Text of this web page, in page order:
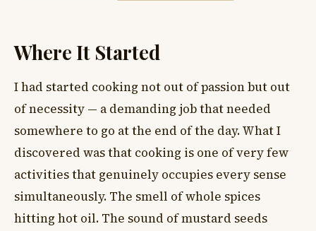
Where It Started
I had started cooking not out of passion but out
of necessity — a demanding job that needed
somewhere to go at the end of the day. What I
discovered was that cooking is one of very few
activities that genuinely occupies every sense
simultaneously. The smell of whole spices
hitting hot oil. The sound of mustard seeds